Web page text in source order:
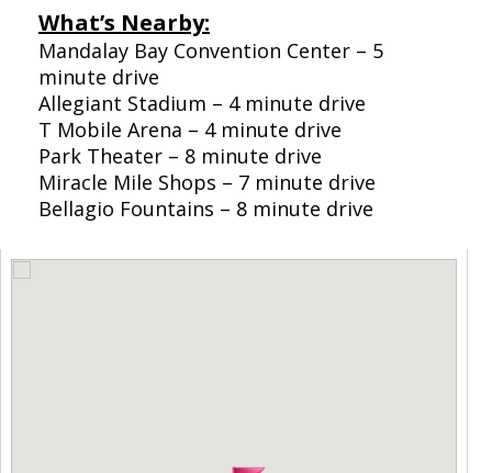
What’s Nearby:
Mandalay Bay Convention Center – 5
minute drive
Allegiant Stadium – 4 minute drive
T Mobile Arena – 4 minute drive
Park Theater – 8 minute drive
Miracle Mile Shops – 7 minute drive
Bellagio Fountains – 8 minute drive